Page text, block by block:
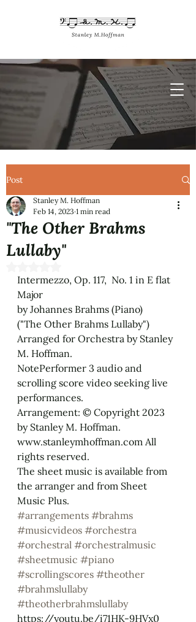
Post
"The Other Brahms
Lullaby"
Stanley M. Hoffman
Feb 14, 2023 1 min read
Intermezzo, Op. 117,  No. 1 in E flat
Major
by Johannes Brahms (Piano)
("The Other Brahms Lullaby")
Arranged for Orchestra by Stanley
M. Hoffman.
NotePerformer 3 audio and
scrolling score video seeking live
performances.
Arrangement: © Copyright 2023
by Stanley M. Hoffman.
www.stanleymhoffman.com All
rights reserved.
The sheet music is available from
the arranger and from Sheet
Music Plus.
#arrangements #brahms
#musicvideos #orchestra
#orchestral #orchestralmusic
#sheetmusic #piano
#scrollingscores #theother
#brahmslullaby
#theotherbrahmslullaby
https://youtu.be/i71HK-9HVx0